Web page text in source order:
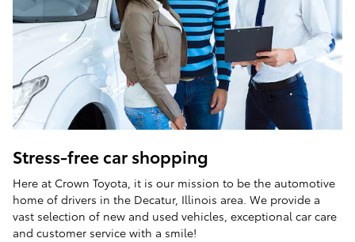
Stress-free car shopping
Here at Crown Toyota, it is our mission to be the automotive
home of drivers in the Decatur, Illinois area. We provide a
vast selection of new and used vehicles, exceptional car care
and customer service with a smile!